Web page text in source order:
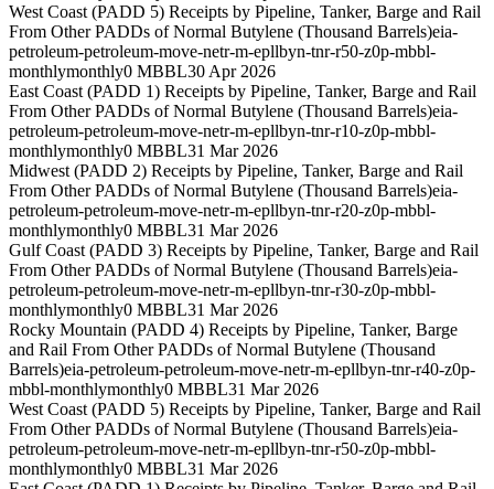
West Coast (PADD 5) Receipts by Pipeline, Tanker, Barge and Rail
From Other PADDs of Normal Butylene (Thousand Barrels)eia-
petroleum-petroleum-move-netr-m-epllbyn-tnr-r50-z0p-mbbl-
monthlymonthly0 MBBL30 Apr 2026
East Coast (PADD 1) Receipts by Pipeline, Tanker, Barge and Rail
From Other PADDs of Normal Butylene (Thousand Barrels)eia-
petroleum-petroleum-move-netr-m-epllbyn-tnr-r10-z0p-mbbl-
monthlymonthly0 MBBL31 Mar 2026
Midwest (PADD 2) Receipts by Pipeline, Tanker, Barge and Rail
From Other PADDs of Normal Butylene (Thousand Barrels)eia-
petroleum-petroleum-move-netr-m-epllbyn-tnr-r20-z0p-mbbl-
monthlymonthly0 MBBL31 Mar 2026
Gulf Coast (PADD 3) Receipts by Pipeline, Tanker, Barge and Rail
From Other PADDs of Normal Butylene (Thousand Barrels)eia-
petroleum-petroleum-move-netr-m-epllbyn-tnr-r30-z0p-mbbl-
monthlymonthly0 MBBL31 Mar 2026
Rocky Mountain (PADD 4) Receipts by Pipeline, Tanker, Barge
and Rail From Other PADDs of Normal Butylene (Thousand
Barrels)eia-petroleum-petroleum-move-netr-m-epllbyn-tnr-r40-z0p-
mbbl-monthlymonthly0 MBBL31 Mar 2026
West Coast (PADD 5) Receipts by Pipeline, Tanker, Barge and Rail
From Other PADDs of Normal Butylene (Thousand Barrels)eia-
petroleum-petroleum-move-netr-m-epllbyn-tnr-r50-z0p-mbbl-
monthlymonthly0 MBBL31 Mar 2026